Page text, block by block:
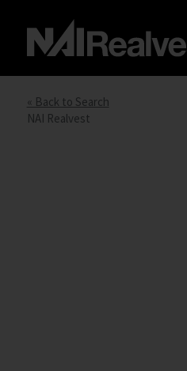
« Back to Search
NAI Realvest